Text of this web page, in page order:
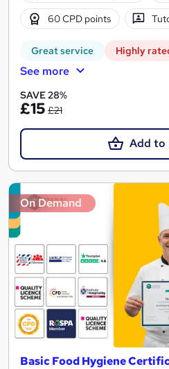
60 CPD points
Great service Highly
See more
SAVE 28%
£15 £21
Add to
On Demand
Basic Food Hygiene